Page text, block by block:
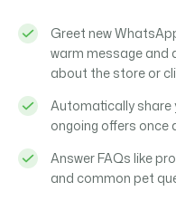
Greet new
warm message and
about the store or
Automatically share
ongoing offers once
Answer FAQs like
and common pet